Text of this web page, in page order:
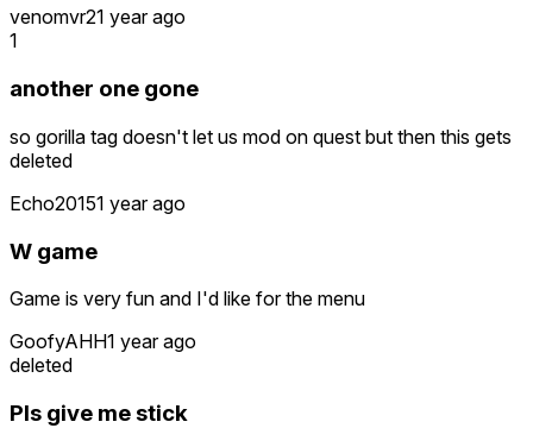
venomvr21 year ago
1
another one gone
so gorilla tag doesn't let us mod on quest but then this gets
deleted
Echo20151 year ago
W game
Game is very fun and I'd like for the menu
GoofyAHH1 year ago
deleted
Pls give me stick